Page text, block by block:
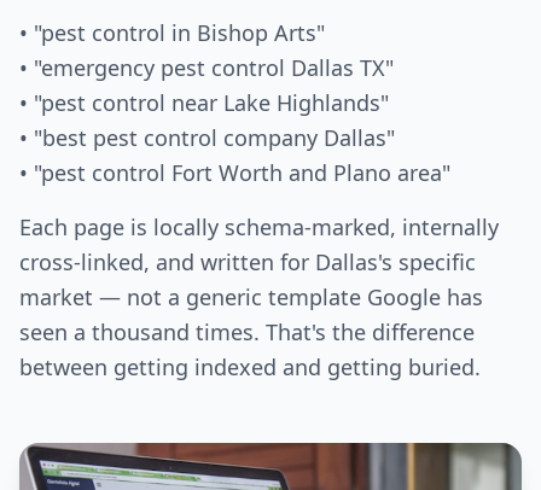
• "pest control in Bishop Arts"
• "emergency pest control Dallas TX"
• "pest control near Lake Highlands"
• "best pest control company Dallas"
• "pest control Fort Worth and Plano area"
Each page is locally schema-marked, internally
cross-linked, and written for Dallas's specific
market — not a generic template Google has
seen a thousand times. That's the difference
between getting indexed and getting buried.